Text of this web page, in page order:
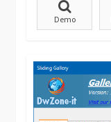
Demo